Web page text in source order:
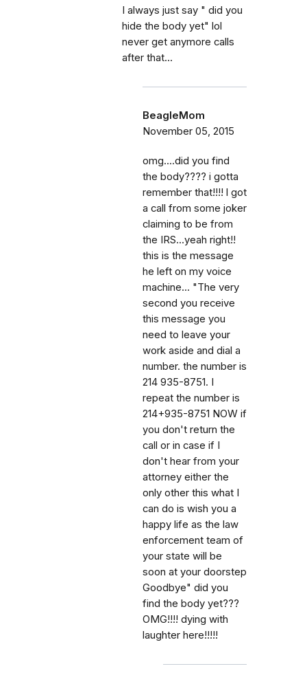
I always just say " did you
hide the body yet" lol
never get anymore calls
after that...
BeagleMom
November 05, 2015
omg....did you find
the body???? i gotta
remember that!!!! l got
a call from some joker
claiming to be from
the IRS...yeah right!!
this is the message
he left on my voice
machine... "The very
second you receive
this message you
need to leave your
work aside and dial a
number. the number is
214 935-8751. I
repeat the number is
214+935-8751 NOW if
you don't return the
call or in case if I
don't hear from your
attorney either the
only other this what I
can do is wish you a
happy life as the law
enforcement team of
your state will be
soon at your doorstep
Goodbye" did you
find the body yet???
OMG!!!! dying with
laughter here!!!!!